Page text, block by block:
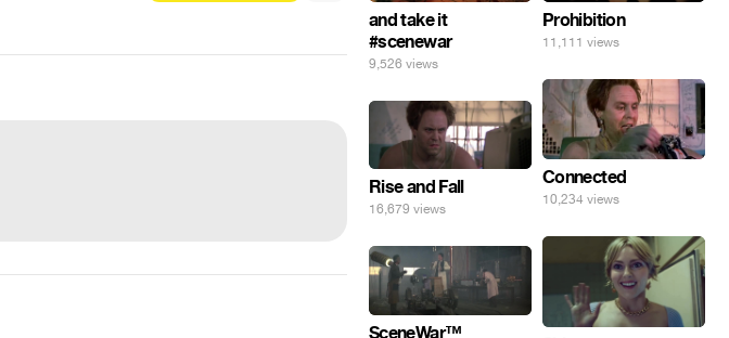
and take it
#scenewar
9,526 views
Prohibition
11,111 views
Connected
10,234 views
Rise and Fall
16,679 views
SceneWar™